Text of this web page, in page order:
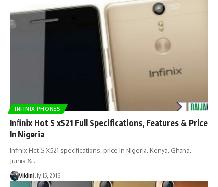
INFINIX PHONES
Infinix Hot S x521 Full Specifications, Features & Price
In Nigeria
Infinix Hot S X521 specifications, price in Nigeria, Kenya, Ghana,
Jumia &…
ViklinJuly 15, 2016